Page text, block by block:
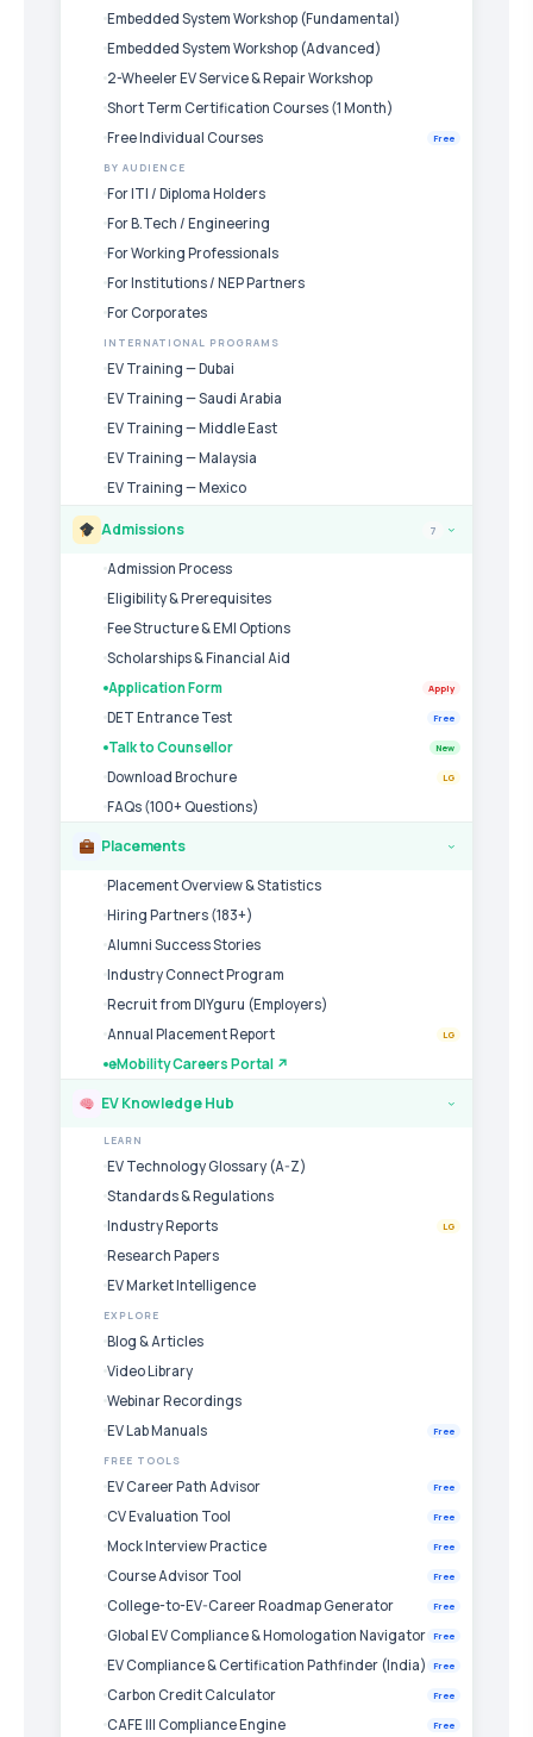
Embedded System Workshop (Fundamental)
Embedded System Workshop (Advanced)
2-Wheeler EV Service & Repair Workshop
Short Term Certification Courses (1 Month)
Free Individual Courses
Free
BY AUDIENCE
For ITI / Diploma Holders
For B.Tech / Engineering
For Working Professionals
For Institutions / NEP Partners
For Corporates
INTERNATIONAL PROGRAMS
EV Training — Dubai
EV Training — Saudi Arabia
EV Training — Middle East
EV Training — Malaysia
EV Training — Mexico
Admissions 7 ›
Admission Process
Eligibility & Prerequisites
Fee Structure & EMI Options
Scholarships & Financial Aid
Application Form
Apply
DET Entrance Test Free
Talk to Counsellor New
Download Brochure LG
FAQs (100+ Questions)
Placements ›
Placement Overview & Statistics
Hiring Partners (183+)
Alumni Success Stories
Industry Connect Program
Recruit from DIYguru (Employers)
Annual Placement Report
LG
eMobility Careers Portal ↗
EV Knowledge Hub ›
LEARN
EV Technology Glossary (A-Z)
Standards & Regulations
Industry Reports
LG
Research Papers
EV Market Intelligence
EXPLORE
Blog & Articles
Video Library
Webinar Recordings
EV Lab Manuals
Free
FREE TOOLS
EV Career Path Advisor Free
CV Evaluation Tool Free
Mock Interview Practice Free
Course Advisor Tool Free
College-to-EV-Career Roadmap Generator Free
Global EV Compliance & Homologation Navigator Free
EV Compliance & Certification Pathfinder (India) Free
Carbon Credit Calculator Free
CAFE III Compliance Engine Free